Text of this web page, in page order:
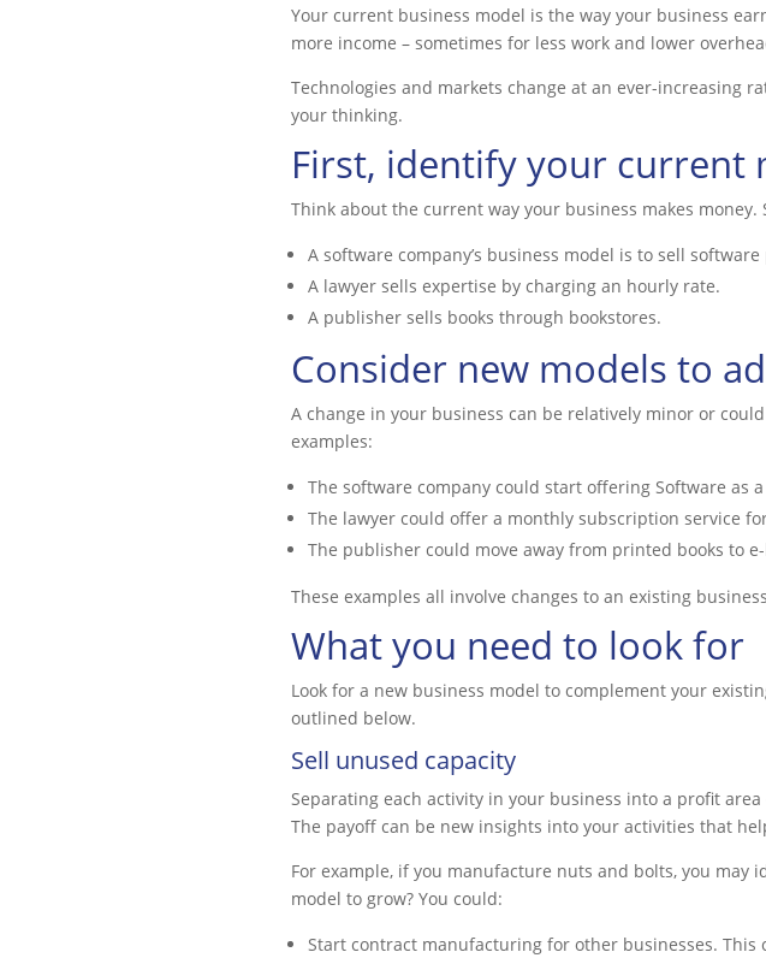
Your current business model is the way your business
more income – sometimes for less work and lower
Technologies and markets change at an ever-increasing
your thinking.
First, identify your current
Think about the current way your business makes money.
A software company’s business model is to sell
A lawyer sells expertise by charging an hourly rate.
A publisher sells books through bookstores.
Consider new models to
A change in your business can be relatively minor or
examples:
The software company could start offering Software as
The lawyer could offer a monthly subscription service
The publisher could move away from printed books to
These examples all involve changes to an existing
What you need to look for
Look for a new business model to complement your
outlined below.
Sell unused capacity
Separating each activity in your business into a profit
The payoff can be new insights into your activities that
For example, if you manufacture nuts and bolts, you may
model to grow? You could:
Start contract manufacturing for other businesses.